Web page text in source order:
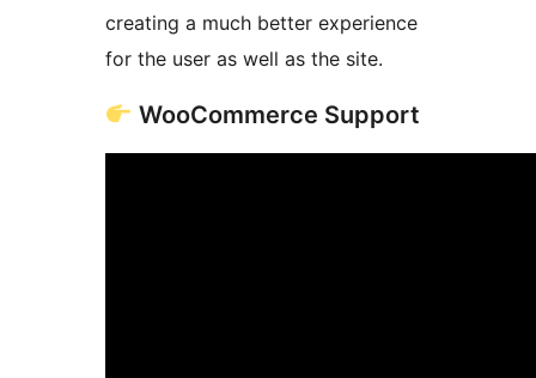
creating a much better experience
for the user as well as the site.
WooCommerce Support